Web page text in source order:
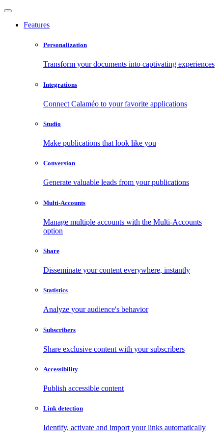
Features
Personalization
Transform your documents into captivating experiences
Integrations
Connect Calaméo to your favorite applications
Studio
Make publications that look like you
Conversion
Generate valuable leads from your publications
Multi-Accounts
Manage multiple accounts with the Multi-Accounts
option
Share
Disseminate your content everywhere, instantly
Statistics
Analyze your audience's behavior
Subscribers
Share exclusive content with your subscribers
Accessibility
Publish accessible content
Link detection
Identify, activate and import your links automatically